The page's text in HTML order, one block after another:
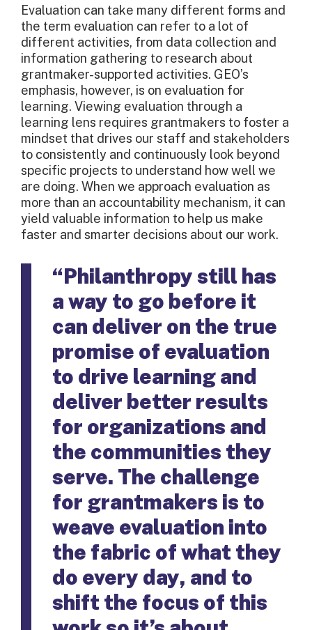
Evaluation can take many different forms and
the term evaluation can refer to a lot of
different activities, from data collection and
information gathering to research about
grantmaker-supported activities. GEO’s
emphasis, however, is on evaluation for
learning. Viewing evaluation through a
learning lens requires grantmakers to foster a
mindset that drives our staff and stakeholders
to consistently and continuously look beyond
specific projects to understand how well we
are doing. When we approach evaluation as
more than an accountability mechanism, it can
yield valuable information to help us make
faster and smarter decisions about our work.
“Philanthropy still has
a way to go before it
can deliver on the true
promise of evaluation
to drive learning and
deliver better results
for organizations and
the communities they
serve. The challenge
for grantmakers is to
weave evaluation into
the fabric of what they
do every day, and to
shift the focus of this